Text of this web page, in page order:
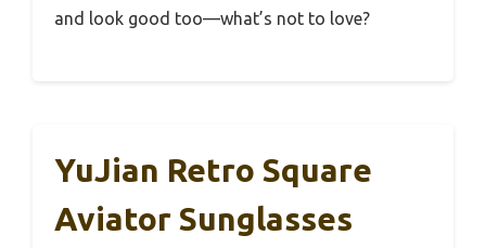
and look good too—what’s not to love?
YuJian Retro Square
Aviator Sunglasses